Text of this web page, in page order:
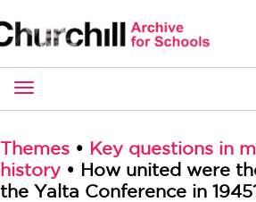
Toggle
Themes • Key questions in
history • How united were
the Yalta Conference in